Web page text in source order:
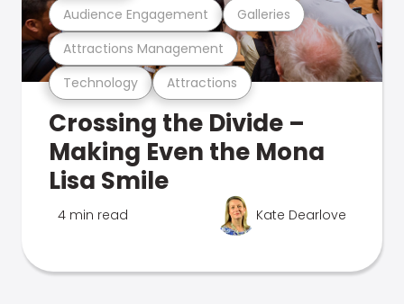
Technology Attractions
Attractions Management
Audience Engagement Galleries
Crossing the Divide –
Making Even the Mona
Lisa Smile
4 min read Kate Dearlove